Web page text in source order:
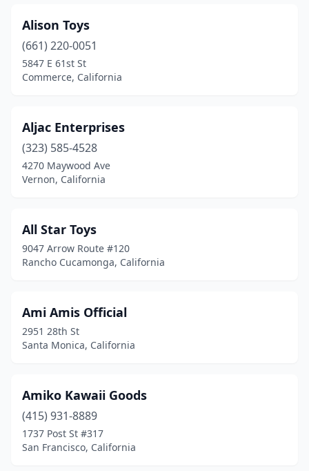
Del Mar(2)
Downey
(3)
East Los Angeles
Eastvale(1)
El Monte(2)
El Segundo(7)
Emeryville(2)
Escondido(5)
Fair Oaks(1)
Fairfield (3)
Folsom(2)
Alison Toys
(661) 220-0051
5847 E 61st St
Commerce, California
Aljac Enterprises
(323) 585-4528
4270 Maywood Ave
Vernon, California
All Star Toys
9047 Arrow Route #120
Rancho Cucamonga, California
Ami Amis Official
2951 28th St
Santa Monica, California
Amiko Kawaii Goods
(415) 931-8889
1737 Post St #317
San Francisco, California